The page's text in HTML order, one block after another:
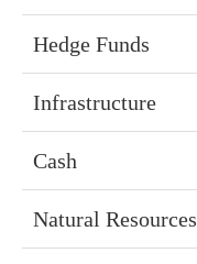
Hedge Funds
Infrastructure
Cash
Natural Resources